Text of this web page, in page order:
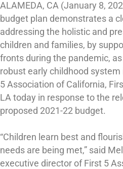
ALAMEDA, CA (January 8,
budget plan demonstrates a
addressing the holistic and
children and families, by
fronts during the pandemic,
robust early childhood
5 Association of California,
LA today in response to the
proposed 2021-22 budget.
“Children learn best and
needs are being met,” said
executive director of First 5